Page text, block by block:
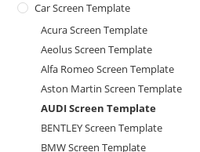
Car Screen Template
Acura Screen Template
Aeolus Screen Template
Alfa Romeo Screen Template
Aston Martin Screen Template
AUDI Screen Template
BENTLEY Screen Template
BMW Screen Template